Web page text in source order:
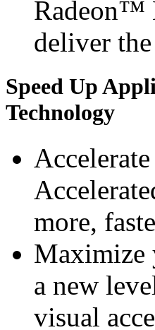
Radeon™
deliver
Speed Up
Technology
more,
Maximize
a new
visual